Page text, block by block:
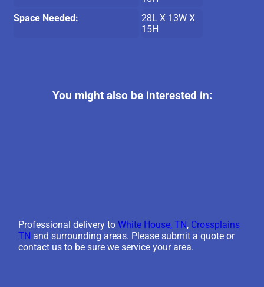
Space Needed:
28L X 13W X
15H
You might also be interested in:
Professional delivery toWhite House, TN, Crossplains
TN and surrounding areas. Please submit a quote or
contact us to be sure we service your area.